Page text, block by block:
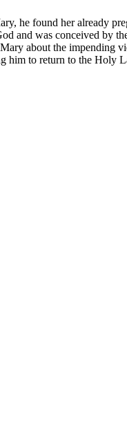
he found her already
and was conceived by
about the
him to return to the Holy